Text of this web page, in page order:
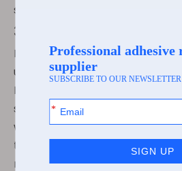
stable tracking throughout
3.2 Low-Temperature &
High-altitude flights and cold-
ultra-low temperature and
Professional aviation baggage
special low-temperature
will not crystallize, shrink or
temperature environments.
materials resist rainwater